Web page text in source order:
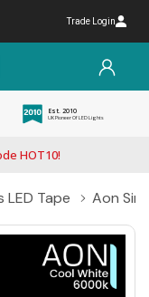
Trade Login
Est. 2010
UK Pioneer Of LED Lights
HOT10!
LED Tape Aon